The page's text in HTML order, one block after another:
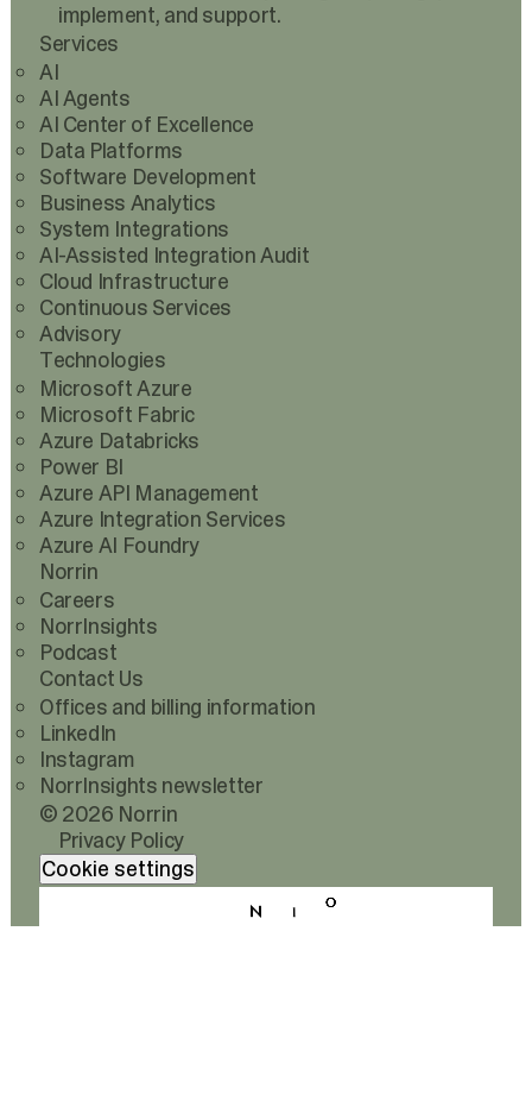
implement, and support.
Services
AI
AI Agents
AI Center of Excellence
Data Platforms
Software Development
Business Analytics
System Integrations
AI-Assisted Integration Audit
Cloud Infrastructure
Continuous Services
Advisory
Technologies
Microsoft Azure
Microsoft Fabric
Azure Databricks
Power BI
Azure API Management
Azure Integration Services
Azure AI Foundry
Norrin
Careers
NorrInsights
Podcast
Contact Us
Offices and billing information
LinkedIn
Instagram
NorrInsights newsletter
© 2026 Norrin
Privacy Policy
Cookie settings